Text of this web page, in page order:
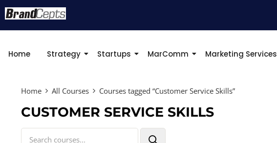
Home Strategy Startups MarComm Marketing Services
Home All Courses Courses tagged “Customer Service Skills”
CUSTOMER SERVICE SKILLS